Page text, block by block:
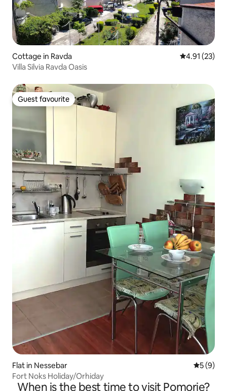
Cottage in Ravda 4.91 out of 5
4.91 (23)
Villa Silvia Ravda Oasis
Guest favourite
Guest favourite
Flat in Nessebar 5 out of
5 (9)
Fort Noks Holiday/Orhiday
When is the best time to visit Pomorie?